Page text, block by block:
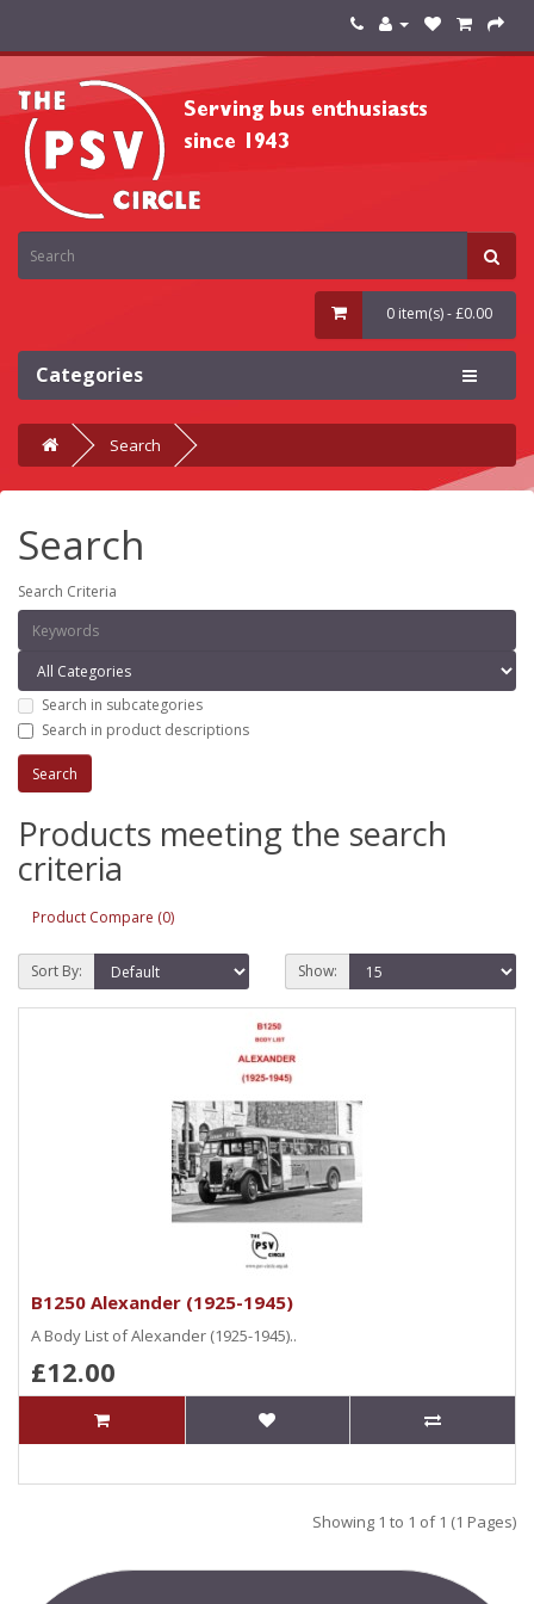
0 item(s) - £0.00
Categories
Search
Search
Search Criteria
Search in subcategories
Search in product descriptions
Products meeting the search
criteria
Product Compare (0)
Sort By: Show:
B1250 Alexander (1925-1945)
A Body List of Alexander (1925-1945)..
£12.00
Showing 1 to 1 of 1 (1 Pages)